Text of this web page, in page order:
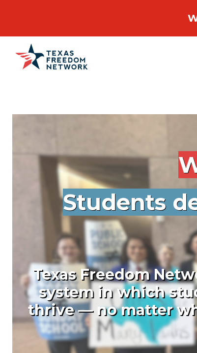
Main Navigation
Students
Texas Freedom
system in which
thrive — no matter